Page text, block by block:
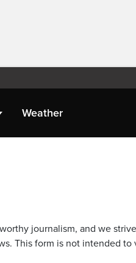
Weather
journalism, and we
This form is not intended